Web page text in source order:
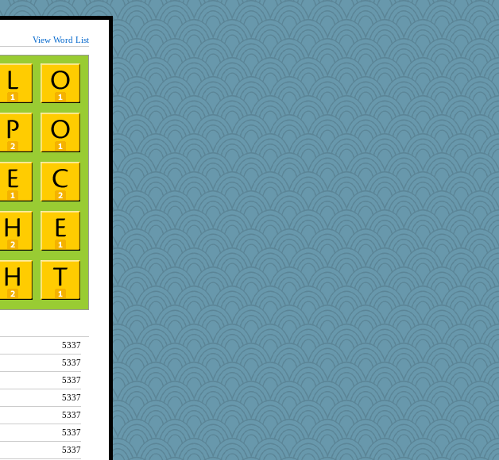
View Word List
5337
5337
5337
5337
5337
5337
5337